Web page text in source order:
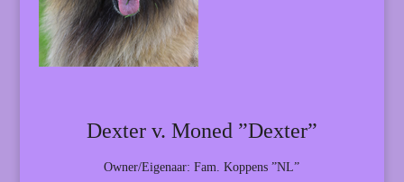
Dexter v. Moned ”Dexter”
Owner/Eigenaar: Fam. Koppens ”NL”